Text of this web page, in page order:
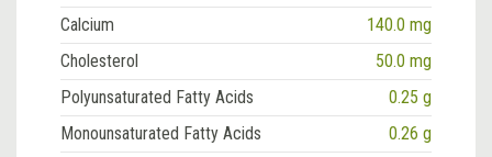
Calcium
140.0 mg
Cholesterol
50.0 mg
Polyunsaturated Fatty Acids
0.25 g
Monounsaturated Fatty Acids
0.26 g